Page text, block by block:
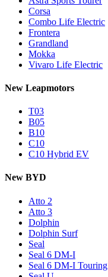
Corsa
Combo Life Electric
Frontera
Grandland
Mokka
Vivaro Life Electric
New Leapmotors
T03
B05
B10
C10
C10 Hybrid EV
New BYD
Atto 2
Atto 3
Dolphin
Dolphin Surf
Seal
Seal 6 DM-I
Seal 6 DM-I Touring